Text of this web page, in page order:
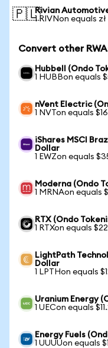
🇵🇱Rivian
1 RIVNon equals zł
Convert other
Hubbell (Ondo
1 HUBBon equals
nVent Electric
1 NVTon equals
iShares MSCI
Dollar
1 EWZon equals
Moderna (Ondo
1 MRNAon equals
RTX (Ondo
1 RTXon equals
LightPath
Dollar
1 LPTHon equals
Uranium Energy
1 UECon equals
Energy Fuels
1 UUUUon equals